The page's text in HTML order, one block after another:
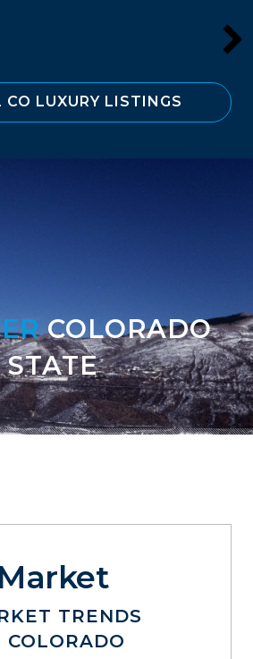
LUXURY LISTINGS
COLORADO
STATE
Market
TRENDS
COLORADO